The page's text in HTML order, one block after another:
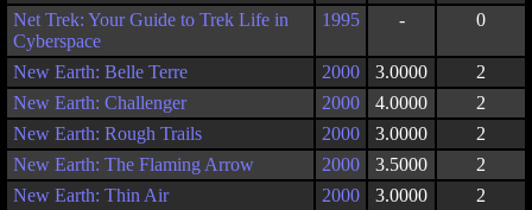
Net Trek: Your Guide to Trek Life in
Cyberspace
1995 - 0
New Earth: Belle Terre 2000 3.0000
2
New Earth: Challenger
2000 4.0000
2
New Earth: Rough Trails
2000 3.0000
2
New Earth: The Flaming Arrow
2000 3.5000
2
New Earth: Thin Air
2000 3.0000
2